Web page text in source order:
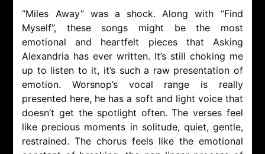
“Miles Away” was a shock. Along with “Find
Myself”, these songs might be the most
emotional and heartfelt pieces that Asking
Alexandria has ever written. It’s still choking me
up to listen to it, it’s such a raw presentation of
emotion. Worsnop’s vocal range is really
presented here, he has a soft and light voice that
doesn’t get the spotlight often. The verses feel
like precious moments in solitude, quiet, gentle,
restrained. The chorus feels like the emotional